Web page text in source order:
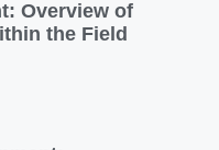
Overview of
the Field